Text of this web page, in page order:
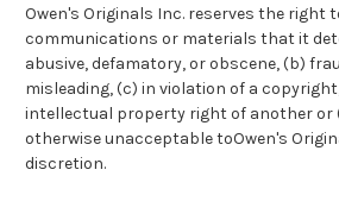
Owen's Originals Inc. reserves the right
communications or materials that it
abusive, defamatory, or obscene, (b)
misleading, (c) in violation of a
intellectual property right of another or
otherwise unacceptable toOwen's
discretion.